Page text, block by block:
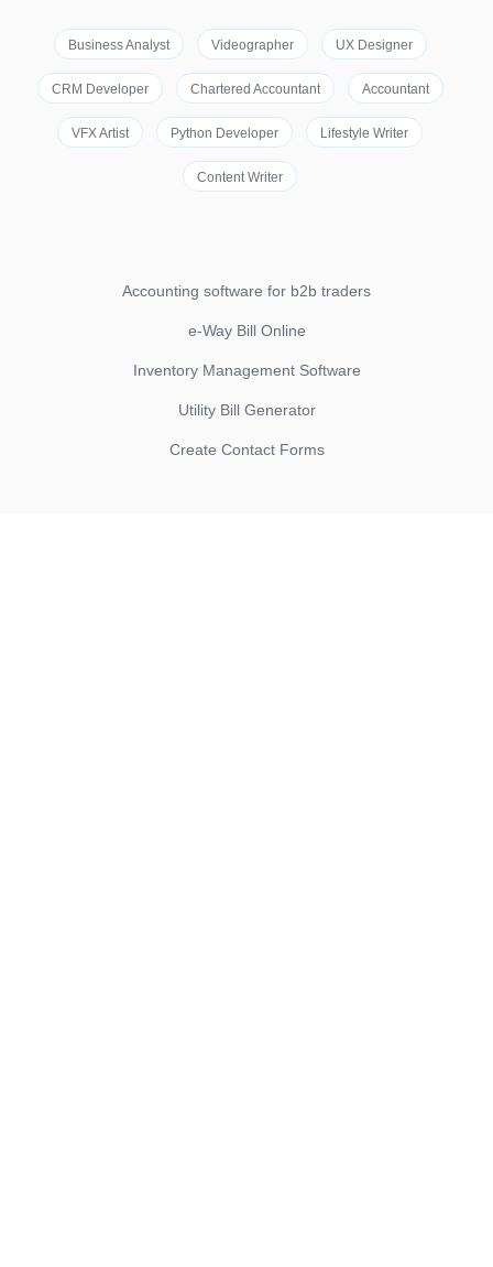
Business Analyst Videographer UX Designer
CRM Developer Chartered Accountant Accountant
VFX Artist Python Developer Lifestyle Writer
Content Writer
Accounting software for b2b traders
e-Way Bill Online
Inventory Management Software
Utility Bill Generator
Create Contact Forms